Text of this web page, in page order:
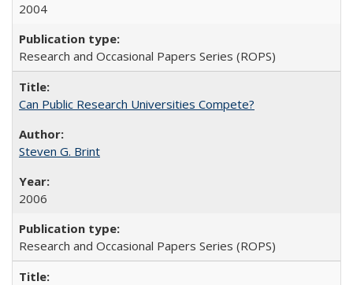
2004
Research and Occasional Papers Series (ROPS)
Can Public Research Universities Compete?
Steven G. Brint
2006
Research and Occasional Papers Series (ROPS)